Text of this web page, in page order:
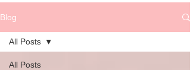
Blog
All Posts
All Posts